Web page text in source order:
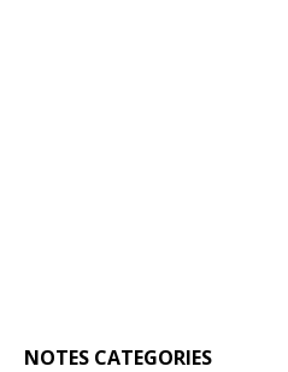
NOTES CATEGORIES